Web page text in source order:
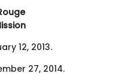
12, 2013.
27, 2014.